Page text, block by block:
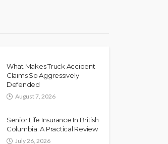
What Makes Truck Accident
Claims So Aggressively
Defended
August 7, 2026
Senior Life Insurance In British
Columbia: A Practical Review
July 26, 2026